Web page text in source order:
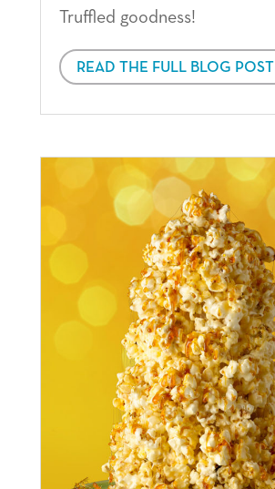
Truffled goodness!
READ THE FULL BLOG POST